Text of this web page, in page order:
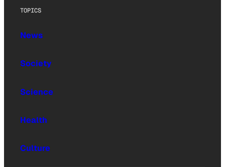
TOPICS
News
Society
Science
Health
Culture